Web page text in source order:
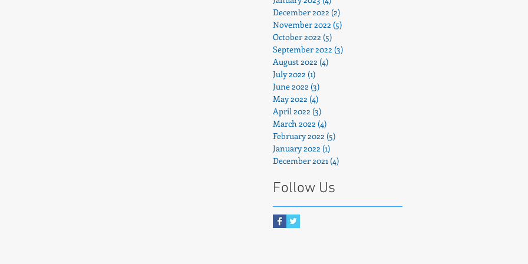
December 2022 (2)
November 2022 (5)
October 2022 (5)
September 2022 (3)
August 2022 (4)
July 2022 (1)
June 2022 (3)
May 2022 (4)
April 2022 (3)
March 2022 (4)
February 2022 (5)
January 2022 (1)
December 2021 (4)
Follow Us